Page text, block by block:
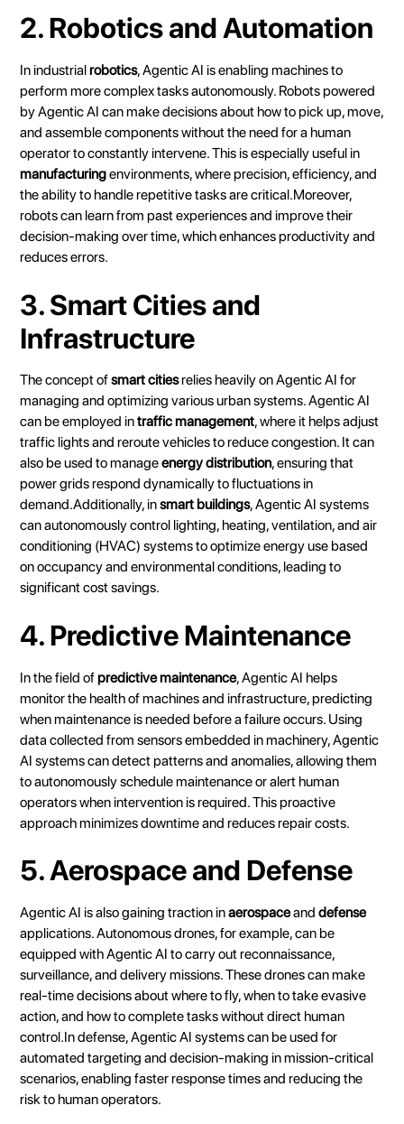
2. Robotics and Automation
In industrialrobotics, Agentic AI is enabling machines to
perform more complex tasks autonomously. Robots powered
by Agentic AI can make decisions about how to pick up, move,
and assemble components without the need for a human
operator to constantly intervene. This is especially useful in
manufacturingenvironments, where precision, efficiency, and
the ability to handle repetitive tasks are critical.Moreover,
robots can learn from past experiences and improve their
decision-making over time, which enhances productivity and
reduces errors.
3. Smart Cities and
Infrastructure
The concept ofsmart citiesrelies heavily on Agentic AI for
managing and optimizing various urban systems.Agentic AI
can be employed intraffic management, where it helps adjust
traffic lights and reroute vehicles to reduce congestion. It can
also be used to manageenergy distribution, ensuring that
power grids respond dynamically to fluctuations in
demand.Additionally, insmart buildings, Agentic AI systems
can autonomously control lighting, heating, ventilation, and air
conditioning (HVAC) systems to optimize energy use based
on occupancy and environmental conditions, leading to
significant cost savings.
4. Predictive Maintenance
In the field ofpredictive maintenance, Agentic AI helps
monitor the health of machines and infrastructure, predicting
when maintenance is needed before a failure occurs. Using
data collected from sensors embedded in machinery, Agentic
AI systems can detect patterns and anomalies, allowing them
to autonomously schedule maintenance or alert human
operators when intervention is required. This proactive
approach minimizes downtime and reduces repair costs.
5. Aerospace and Defense
Agentic AI is also gaining traction inaerospaceanddefense
applications. Autonomous drones, for example, can be
equipped with Agentic AI to carry out reconnaissance,
surveillance, and delivery missions. These drones can make
real-time decisions about where to fly, when to take evasive
action, and how to complete tasks without direct human
control.In defense, Agentic AI systems can be used for
automated targeting and decision-making in mission-critical
scenarios, enabling faster response times and reducing the
risk to human operators.